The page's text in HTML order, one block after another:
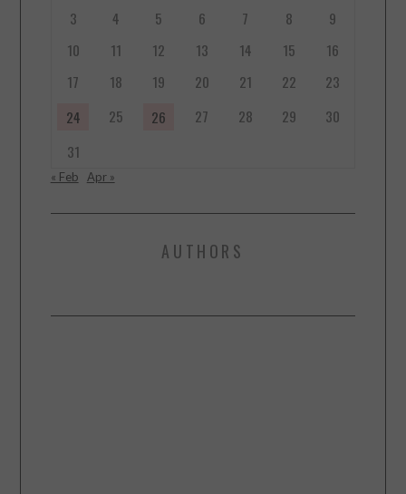
3
4 5 6 7 8
9
10
11 12 13 14 15
16
17
18 19 20 21 22
23
24
25 26 27 28 29
30
31
« Feb Apr »
AUTHORS